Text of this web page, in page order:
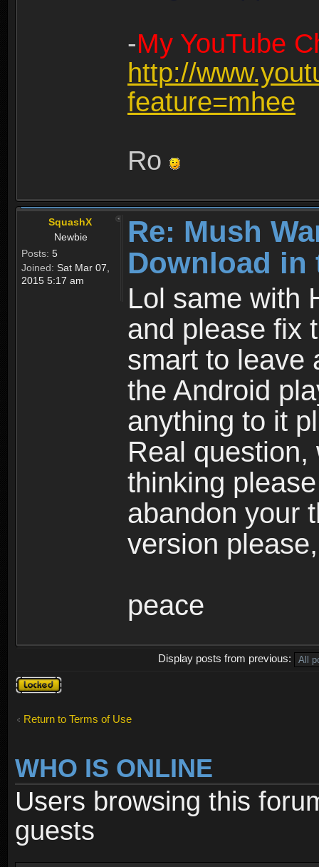
-My YouTube
http://
feature=mhee
Ro
SquashX
Newbie
Posts: 5
Joined: Sat Mar 07,
2015 5:17 am
Re: Mush
Download in
Lol same with
and please fix
smart to leave
the Android
anything to it
Real
thinking
abandon your
version
peace
Display posts from previous:
Topic
locked
Return to Terms of Use
WHO IS ONLINE
Users browsing this
guests